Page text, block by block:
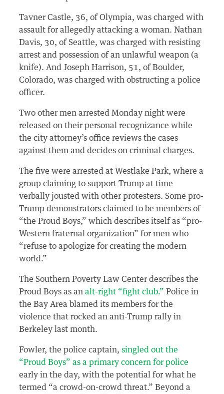
Tavner Castle, 36, of Olympia, was charged with
assault for allegedly attacking a woman. Nathan
Davis, 30, of Seattle, was charged with resisting
arrest and possession of an unlawful weapon (a
knife). And Joseph Harrison, 51, of Boulder,
Colorado, was charged with obstructing a police
officer.
Two other men arrested Monday night were
released on their personal recognizance while
the city attorney’s office reviews the cases
against them and decides on criminal charges.
The five were arrested at Westlake Park, where a
group claiming to support Trump at time
verbally jousted with other protesters. Some pro-
Trump demonstrators claimed to be members of
“the Proud Boys,” which describes itself as “pro-
Western fraternal organization” for men who
“refuse to apologize for creating the modern
world.”
The Southern Poverty Law Center describes the
Proud Boys as analt-right “fight club.” Police in
the Bay Area blamed its members for the
violence that rocked an anti-Trump rally in
Berkeley last month.
Fowler, the police captain,singled out the
“Proud Boys” as a primary concern for police
early in the day, with the potential for what he
termed “a crowd-on-crowd threat.” Beyond a